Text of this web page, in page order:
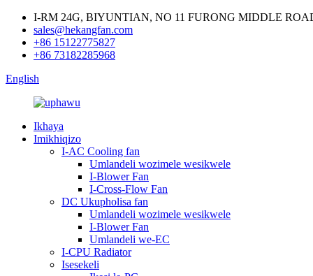
I-RM 24G, BIYUNTIAN, NO 11 FURONG MIDDLE
sales@hekangfan.com
+86 15122775827
+86 73182285968
English
Ikhaya
Imikhiqizo
I-AC Cooling fan
Umlandeli wozimele wesikwele
I-Blower Fan
I-Cross-Flow Fan
DC Ukupholisa fan
Umlandeli wozimele wesikwele
I-Blower Fan
Umlandeli we-EC
I-CPU Radiator
Isesekeli